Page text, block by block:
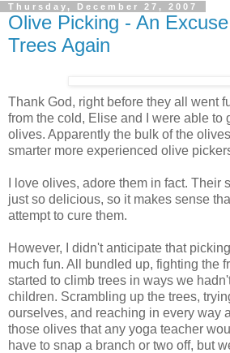
Thursday, December 27, 2007
Olive Picking - An
Trees Again
Thank God, right before they all went
from the cold, Elise and I were able to
olives. Apparently the bulk of the
smarter more experienced olive
I love olives, adore them in fact. Their
just so delicious, so it makes sense
attempt to cure them.
However, I didn't anticipate that
much fun. All bundled up, fighting the
started to climb trees in ways we
children. Scrambling up the trees,
ourselves, and reaching in every way
those olives that any yoga teacher
have to snap a branch or two off, but